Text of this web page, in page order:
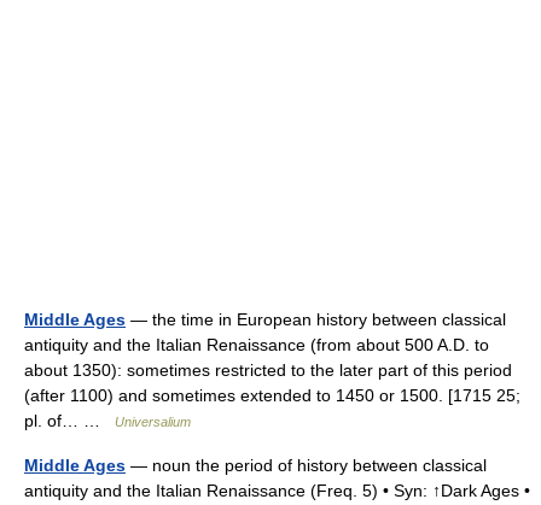
Middle Ages — the time in European history between classical
antiquity and the Italian Renaissance (from about 500 A.D. to
about 1350): sometimes restricted to the later part of this period
(after 1100) and sometimes extended to 1450 or 1500. [1715 25;
pl. of… …
Universalium
Middle Ages — noun the period of history between classical
antiquity and the Italian Renaissance (Freq. 5) • Syn: ↑Dark Ages •